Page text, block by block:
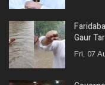
Gaur
Fri, 07